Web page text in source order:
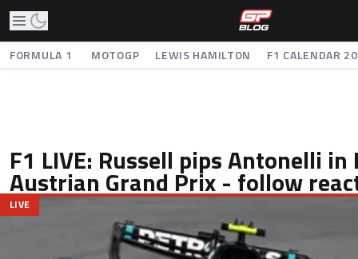
FORMULA 1 MOTOGP LEWIS HAMILTON F1 CALENDAR
F1 LIVE: Russell pips Antonelli
Austrian Grand Prix - follow
LIVE